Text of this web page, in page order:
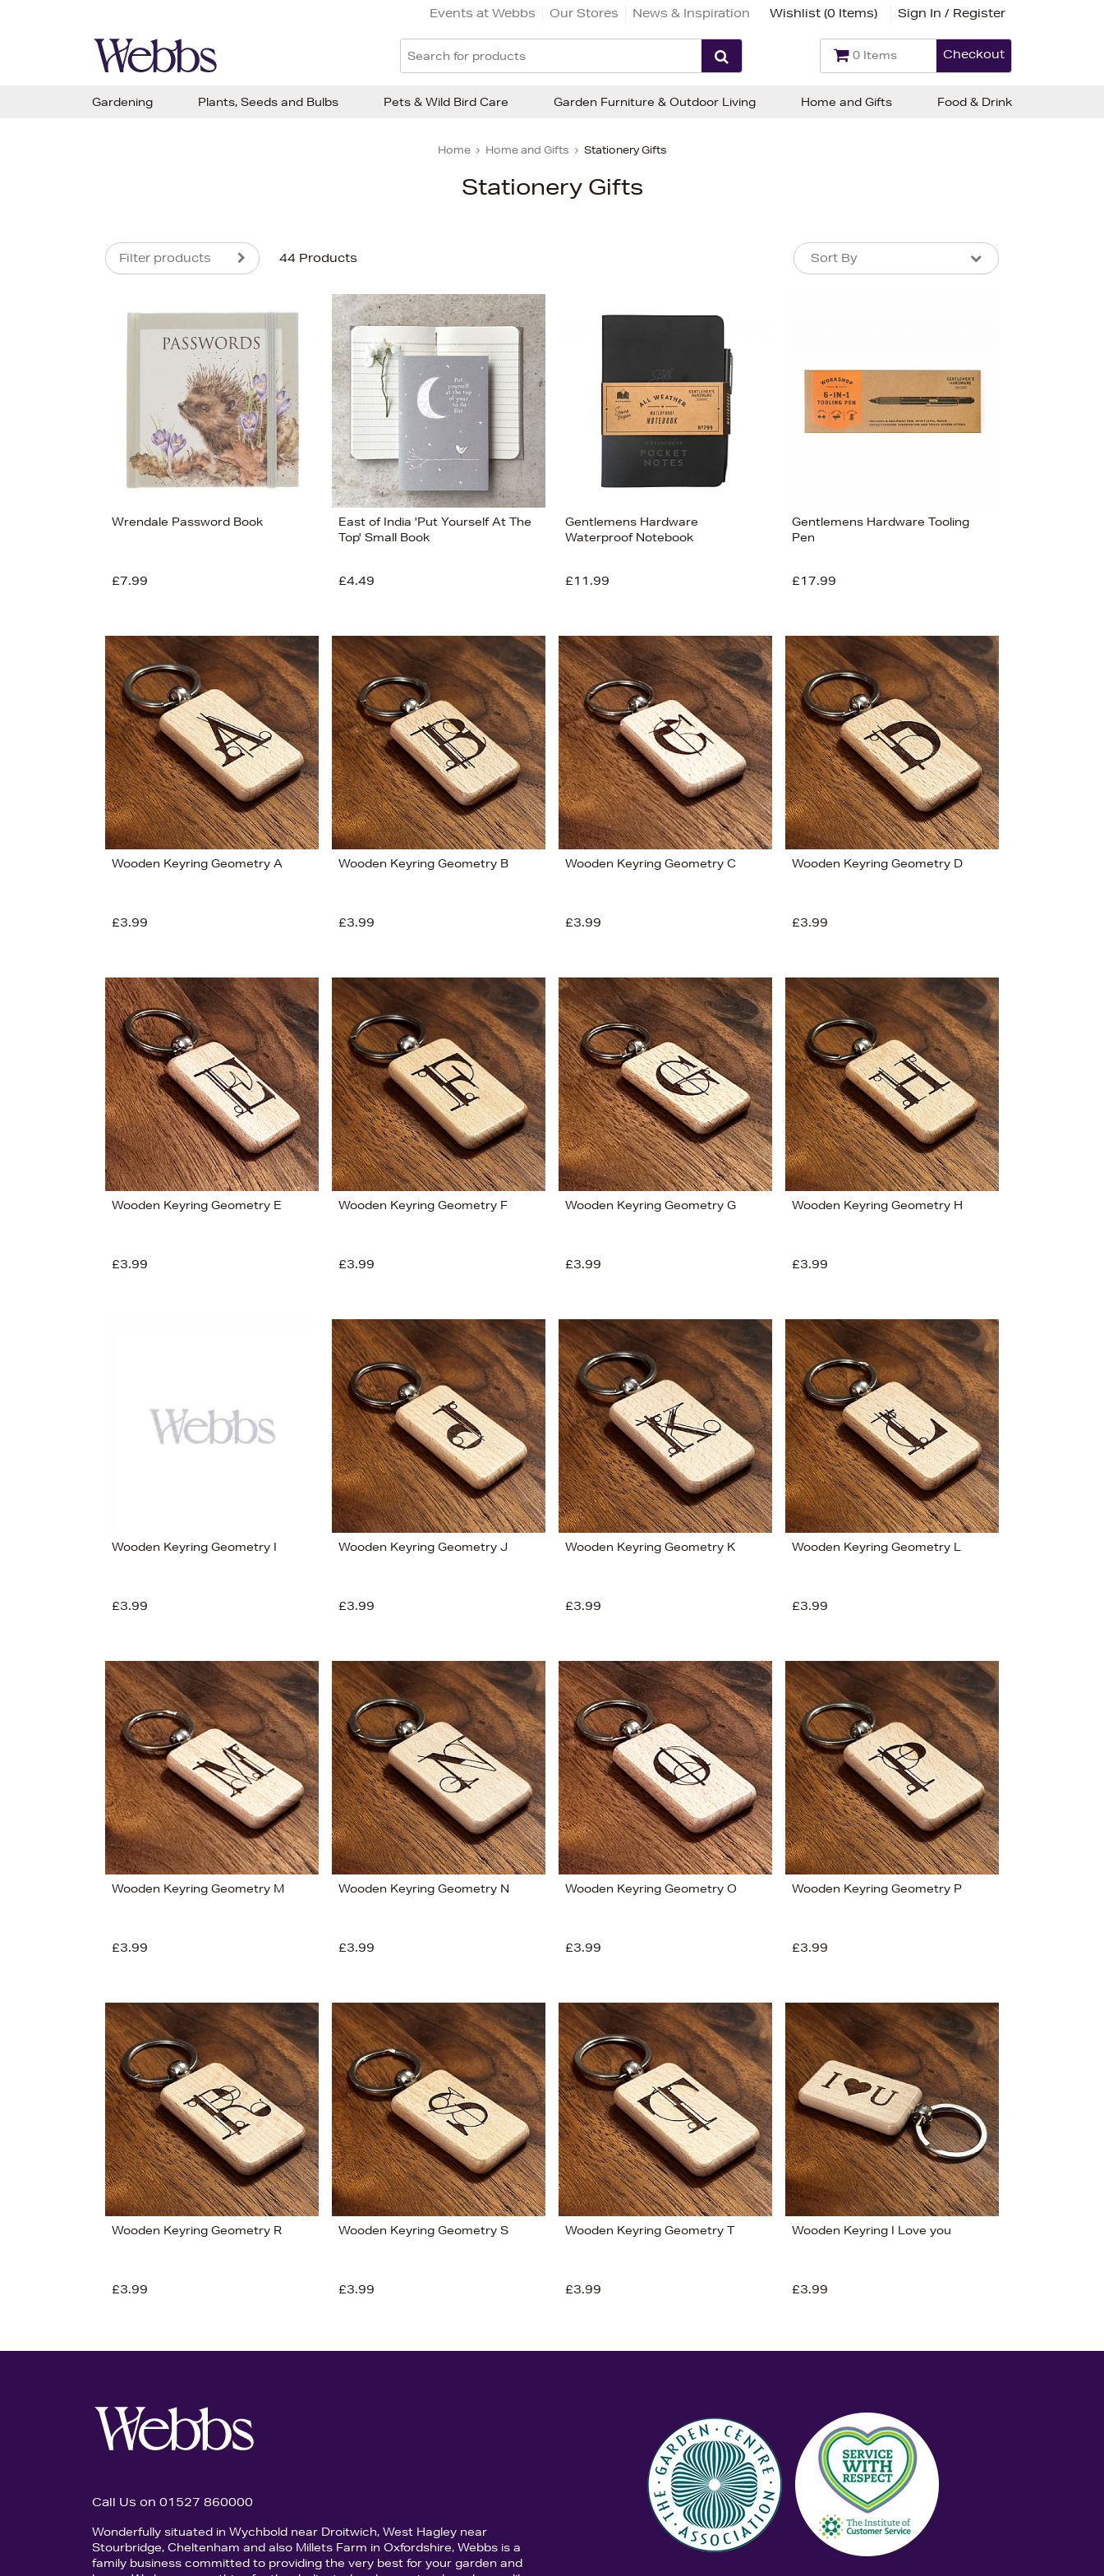
Events at Webbs Our Stores News & Inspiration Wishlist (0 Items) Sign In / Register
0 Items Checkout
Home Home and Gifts Stationery Gifts
Stationery Gifts
Filter products 44 Products Sort By
Sort By
Price (Low-High)
Alphabet (A-z)
Alphabet (Z-a)
Wrendale Password Book
£7.99
East of India 'Put Yourself At The
Top' Small Book
£4.49
Gentlemens Hardware
Waterproof Notebook
£11.99
Gentlemens Hardware Tooling
Pen
£17.99
Wooden Keyring Geometry A
£3.99
Wooden Keyring Geometry B
£3.99
Wooden Keyring Geometry C
£3.99
Wooden Keyring Geometry D
£3.99
Wooden Keyring Geometry E
£3.99
Wooden Keyring Geometry F
£3.99
Wooden Keyring Geometry G
£3.99
Wooden Keyring Geometry H
£3.99
Wooden Keyring Geometry I
£3.99
Wooden Keyring Geometry J
£3.99
Wooden Keyring Geometry K
£3.99
Wooden Keyring Geometry L
£3.99
Wooden Keyring Geometry M
£3.99
Wooden Keyring Geometry N
£3.99
Wooden Keyring Geometry O
£3.99
Wooden Keyring Geometry P
£3.99
Wooden Keyring Geometry R
£3.99
Wooden Keyring Geometry S
£3.99
Wooden Keyring Geometry T
£3.99
Wooden Keyring I Love you
£3.99
Call Us on 01527 860000
Wonderfully situated in Wychbold near Droitwich, West Hagley near
Stourbridge, Cheltenham and also Millets Farm in Oxfordshire, Webbs is a
family business committed to providing the very best for your garden and
Gardening Plants, Seeds and Bulbs Pets & Wild Bird Care Garden Furniture & Outdoor Living Home and Gifts Food & Drink